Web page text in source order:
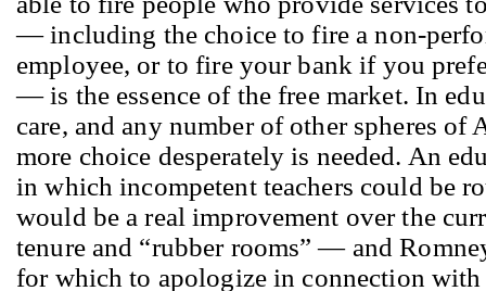
— including the choice to fire a non-
employee, or to fire your bank if you
— is the essence of the free market. In
care, and any number of other spheres of
more choice desperately is needed. An
in which incompetent teachers could be
would be a real improvement over the
tenure and “rubber rooms” — and
for which to apologize in connection with